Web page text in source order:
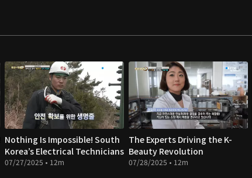
Nothing Is Impossible! South
Korea’s Electrical Technicians
07/27/2025 • 12m
The Experts Driving the K-
Beauty Revolution
07/28/2025 • 12m